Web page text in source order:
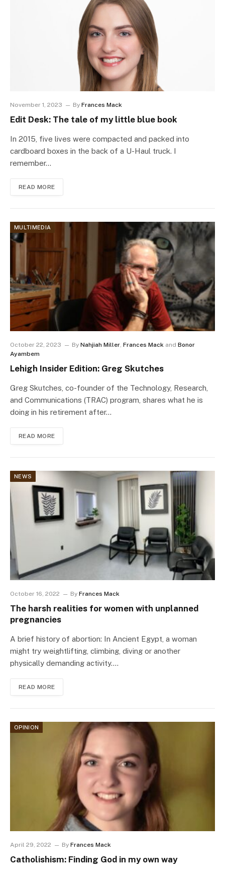
November 1, 2023 By Frances Mack
Edit Desk: The tale of my little blue book
In 2015, five lives were compacted and packed into
cardboard boxes in the back of a U-Haul truck. I
remember…
READ MORE
MULTIMEDIA
October 22, 2023 By Nahjiah Miller, Frances Mack and Bonor
Ayambem
Lehigh Insider Edition: Greg Skutches
Greg Skutches, co-founder of the Technology, Research,
and Communications (TRAC) program, shares what he is
doing in his retirement after…
READ MORE
NEWS
October 16, 2022 By Frances Mack
The harsh realities for women with unplanned
pregnancies
A brief history of abortion: In Ancient Egypt, a woman
might try weightlifting, climbing, diving or another
physically demanding activity.…
READ MORE
OPINION
April 29, 2022 By Frances Mack
Catholishism: Finding God in my own way